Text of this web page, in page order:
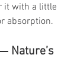
it with a little
absorption.
Nature’s